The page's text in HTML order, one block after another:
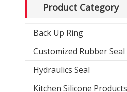
Product Category
Back Up Ring
Customized Rubber Seal
Hydraulics Seal
Kitchen Silicone Products